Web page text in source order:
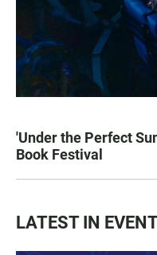
'Under the Perfect
Book Festival
LATEST IN